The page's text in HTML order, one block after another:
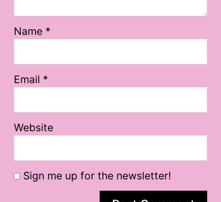
Name *
Email *
Website
Sign me up for the newsletter!